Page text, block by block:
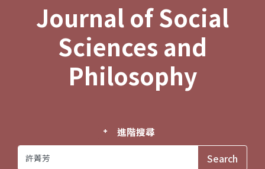
Journal of Social
Sciences and
Philosophy
進階搜尋